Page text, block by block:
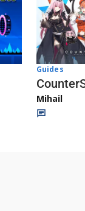
Guides
Mihail